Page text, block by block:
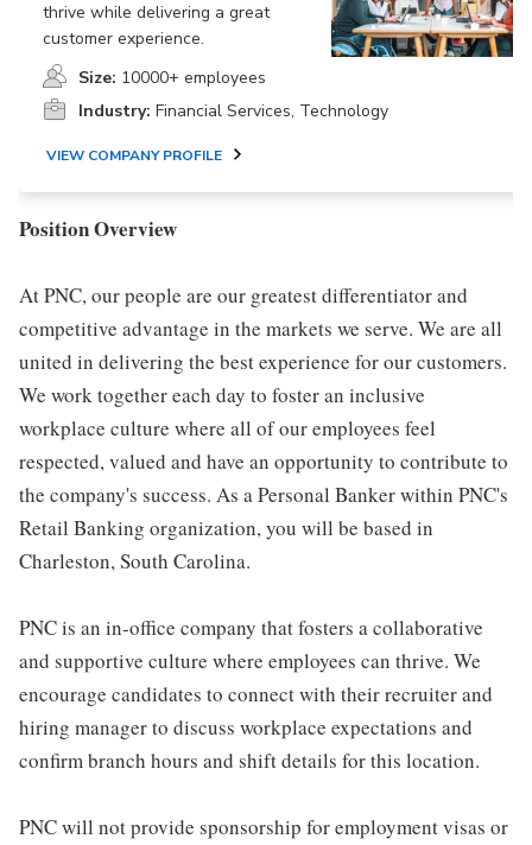
thrive while delivering a great
customer experience.
Size: 10000+ employees
Industry: Financial Services, Technology
VIEW COMPANY PROFILE
Position Overview
At PNC, our people are our greatest differentiator and
competitive advantage in the markets we serve. We are all
united in delivering the best experience for our customers.
We work together each day to foster an inclusive
workplace culture where all of our employees feel
respected, valued and have an opportunity to contribute to
the company's success. As a Personal Banker within PNC's
Retail Banking organization, you will be based in
Charleston, South Carolina.
PNC is an in-office company that fosters a collaborative
and supportive culture where employees can thrive. We
encourage candidates to connect with their recruiter and
hiring manager to discuss workplace expectations and
confirm branch hours and shift details for this location.
PNC will not provide sponsorship for employment visas or